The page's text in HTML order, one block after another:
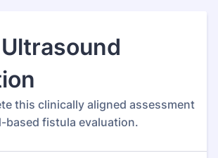
this clinically aligned assessment
based fistula evaluation.